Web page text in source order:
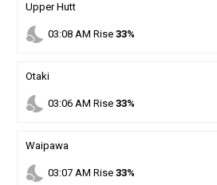
Upper Hutt
nights_stay 03:08AM Rise 33%
Otaki
nights_stay 03:06AM Rise 33%
Waipawa
nights_stay 03:07AM Rise 33%